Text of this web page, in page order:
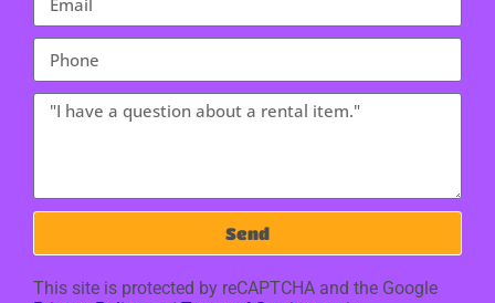
Send
This site is protected by reCAPTCHA and the Google